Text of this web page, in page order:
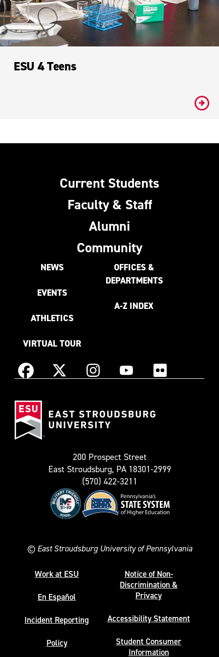
ESU 4 Teens
#
Current Students
Faculty & Staff
Alumni
Community
NEWS
EVENTS
ATHLETICS
VIRTUAL TOUR
OFFICES &
DEPARTMENTS
A-Z INDEX
Facebook X
as
InstagramYouTube Flickr
200 Prospect Street
East Stroudsburg, PA 18301-2999
(570) 422-3211
© East Stroudsburg University of Pennsylvania
Work at ESU
En Español
Incident Reporting
Policy
Notice of Non-
Discrimination &
Privacy
Accessibility Statement
Student Consumer
Information